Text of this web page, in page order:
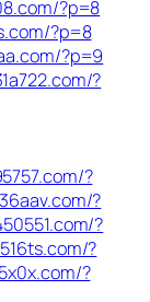
?p=8
?p=8
?p=9
?
?
?
?
?
?